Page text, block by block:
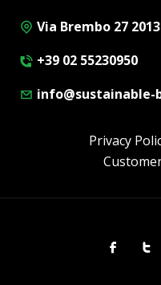
Via Brembo 27
+39 02 55230950
info@sustainable-
Privacy
Facebook